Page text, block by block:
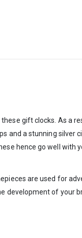
gift clocks. As a
a stunning silver
hence go well
are used for
development of